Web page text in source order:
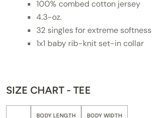
100% combed cotton jersey
4.3-oz.
32 singles for extreme softness
1x1 baby rib-knit set-in collar
SIZE CHART - TEE
BODY LENGTH BODY WIDTH